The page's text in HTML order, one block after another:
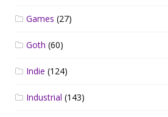
Games (27)
Goth (60)
Indie (124)
Industrial (143)